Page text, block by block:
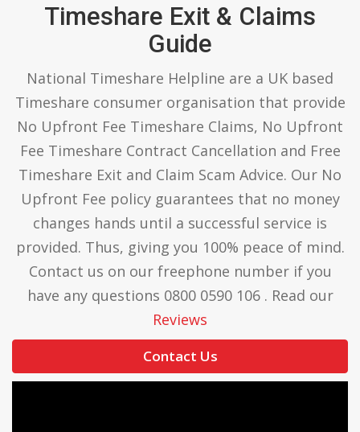
Timeshare Exit & Claims
Guide
National Timeshare Helpline are a UK based
Timeshare consumer organisation that provide
No Upfront Fee Timeshare Claims, No Upfront
Fee Timeshare Contract Cancellation and Free
Timeshare Exit and Claim Scam Advice. Our No
Upfront Fee policy guarantees that no money
changes hands until a successful service is
provided. Thus, giving you 100% peace of mind.
Contact us on our freephone number if you
have any questions 0800 0590 106 . Read our
Reviews
Contact Us